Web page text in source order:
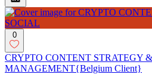
0
CRYPTO CONTENT STRATEGY
MANAGEMENT{Belgium Client}